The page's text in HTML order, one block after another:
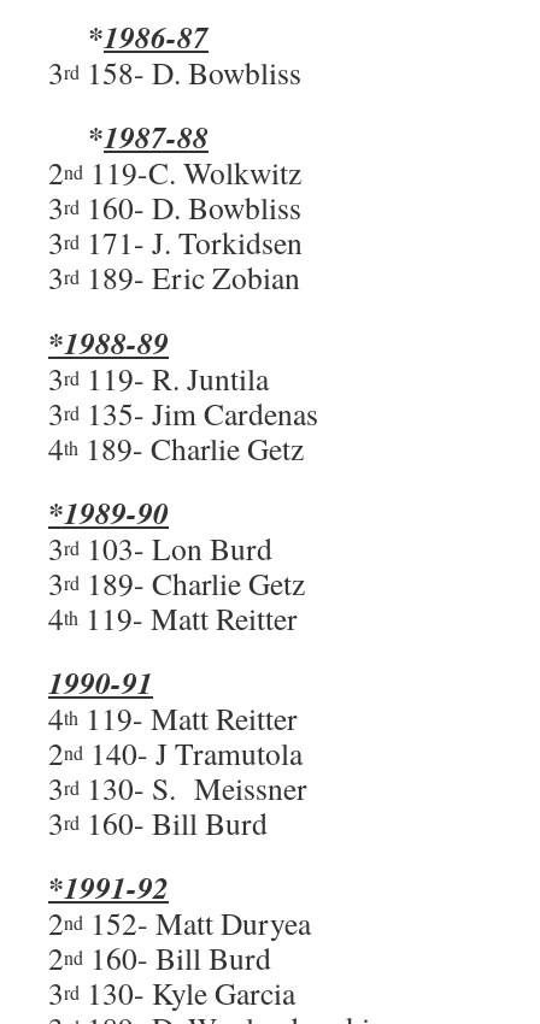
*1986-87
3rd 158- D. Bowbliss
*1987-88
2nd 119-C. Wolkwitz
3rd 160- D. Bowbliss
3rd 171- J. Torkidsen
3rd 189- Eric Zobian
*1988-89
3rd 119- R. Juntila
3rd 135- Jim Cardenas
4th 189- Charlie Getz
*1989-90
3rd 103- Lon Burd
3rd 189- Charlie Getz
4th 119- Matt Reitter
1990-91
4th 119- Matt Reitter
2nd 140- J Tramutola
3rd 130- S. Meissner
3rd 160- Bill Burd
*1991-92
2nd 152- Matt Duryea
2nd 160- Bill Burd
3rd 130- Kyle Garcia